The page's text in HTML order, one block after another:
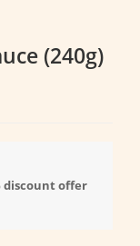
(240g)
discount offer